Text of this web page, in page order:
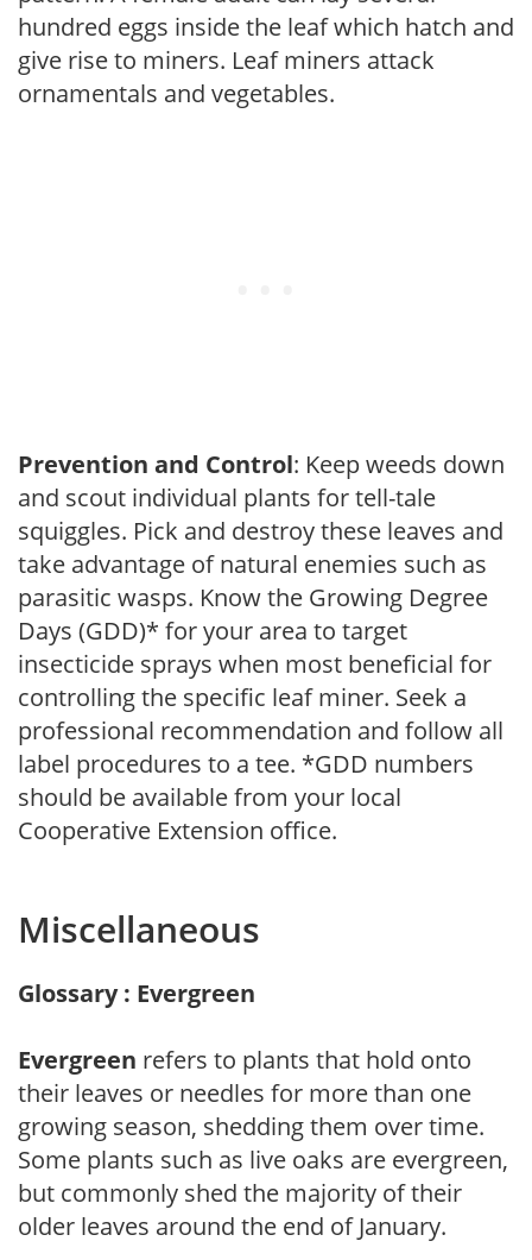
hundred eggs inside the leaf which hatch and
give rise to miners. Leaf miners attack
ornamentals and vegetables.
Prevention and Control: Keep weeds down
and scout individual plants for tell-tale
squiggles. Pick and destroy these leaves and
take advantage of natural enemies such as
parasitic wasps. Know the Growing Degree
Days (GDD)* for your area to target
insecticide sprays when most beneficial for
controlling the specific leaf miner. Seek a
professional recommendation and follow all
label procedures to a tee. *GDD numbers
should be available from your local
Cooperative Extension office.
Miscellaneous
Glossary : Evergreen
Evergreen refers to plants that hold onto
their leaves or needles for more than one
growing season, shedding them over time.
Some plants such as live oaks are evergreen,
but commonly shed the majority of their
older leaves around the end of January.